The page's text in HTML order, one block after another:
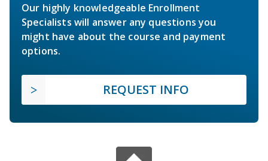
Our highly knowledgeable Enrollment
Specialists will answer any questions you
might have about the course and payment
options.
REQUEST INFO